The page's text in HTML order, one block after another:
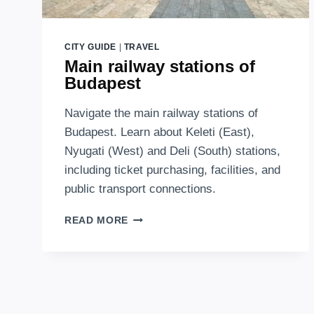
CITY GUIDE TRAVEL
Main railway stations of
Budapest
Navigate the main railway stations of
Budapest. Learn about Keleti (East),
Nyugati (West) and Deli (South) stations,
including ticket purchasing, facilities, and
public transport connections.
READ MORE MAIN